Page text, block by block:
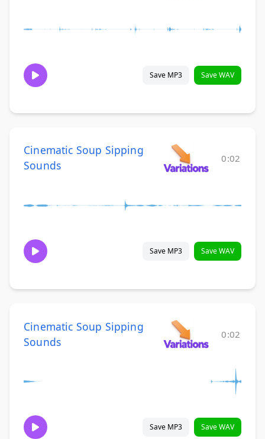
Save MP3 Save WAV
Cinematic Soup Sipping
Sounds
0:02
Save MP3 Save WAV
Cinematic Soup Sipping
Sounds
0:02
Save MP3 Save WAV